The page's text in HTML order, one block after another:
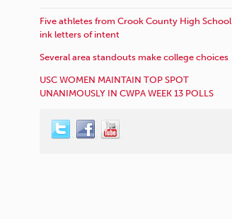
Five athletes from Crook County High School
ink letters of intent
Several area standouts make college choices
USC WOMEN MAINTAIN TOP SPOT
UNANIMOUSLY IN CWPA WEEK 13 POLLS